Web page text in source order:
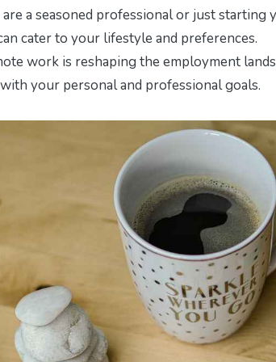
a seasoned professional or just starting
cater to your lifestyle and preferences.
work is reshaping the employment
your personal and professional goals.